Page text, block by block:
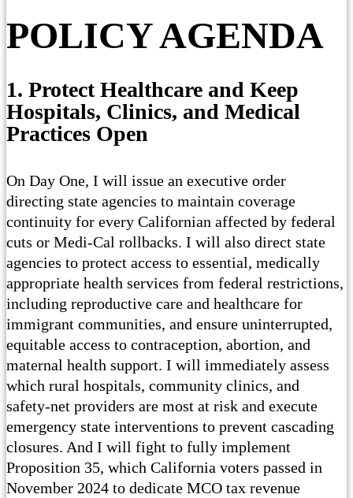
POLICY AGENDA
1. Protect Healthcare and Keep
Hospitals, Clinics, and Medical
Practices Open
On Day One, I will issue an executive order
directing state agencies to maintain coverage
continuity for every Californian affected by federal
cuts or Medi-Cal rollbacks. I will also direct state
agencies to protect access to essential, medically
appropriate health services from federal restrictions,
including reproductive care and healthcare for
immigrant communities, and ensure uninterrupted,
equitable access to contraception, abortion, and
maternal health support. I will immediately assess
which rural hospitals, community clinics, and
safety-net providers are most at risk and execute
emergency state interventions to prevent cascading
closures. And I will fight to fully implement
Proposition 35, which California voters passed in
November 2024 to dedicate MCO tax revenue